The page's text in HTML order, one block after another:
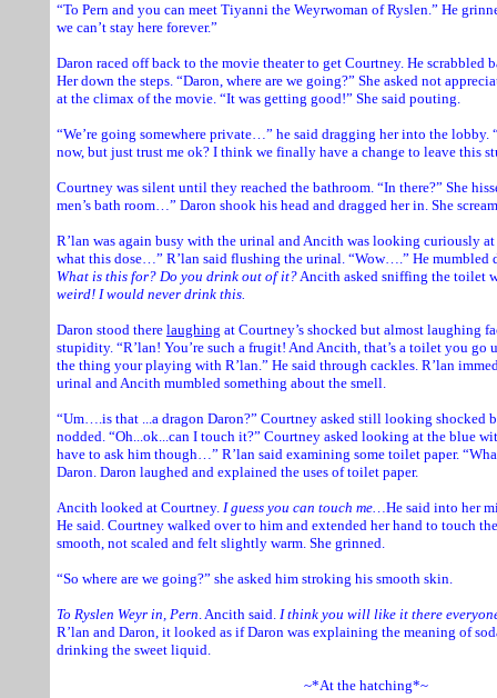
“To Pern and you can meet Tiyanni the Weyrwoman of Ryslen.” He
we can’t stay here forever.”
Daron raced off back to the movie theater to get Courtney. He scrabbled
Her down the steps. “Daron, where are we going?” She asked not
at the climax of the movie. “It was getting good!” She said pouting.
“We’re going somewhere private…” he said dragging her into the lobby.
now, but just trust me ok? I think we finally have a change to leave this
Courtney was silent until they reached the bathroom. “In there?” She
men’s bath room…” Daron shook his head and dragged her in. She
R’lan was again busy with the urinal and Ancith was looking curiously
what this dose…” R’lan said flushing the urinal. “Wow….” He mumbled
What is this for? Do you drink out of it?Ancith asked sniffing the toilet
weird! I would never drink this.
Daron stood there laughing at Courtney’s shocked but almost laughing
stupidity. “R’lan! You’re such a frugit! And Ancith, that’s a toilet you
the thing your playing with R’lan.” He said through cackles. R’lan
urinal and Ancith mumbled something about the smell.
“Um….is that ...a dragon Daron?” Courtney asked still looking shocked
nodded. “Oh...ok...can I touch it?” Courtney asked looking at the blue
have to ask him though…” R’lan said examining some toilet paper.
Daron. Daron laughed and explained the uses of toilet paper.
Ancith looked at Courtney. I guess you can touch me…He said into her
He said. Courtney walked over to him and extended her hand to touch
smooth, not scaled and felt slightly warm. She grinned.
“So where are we going?” she asked him stroking his smooth skin.
To Ryslen Weyr in, Pern. Ancith said. I think you will like it there
R’lan and Daron, it looked as if Daron was explaining the meaning of
drinking the sweet liquid.
~*At the hatching*~